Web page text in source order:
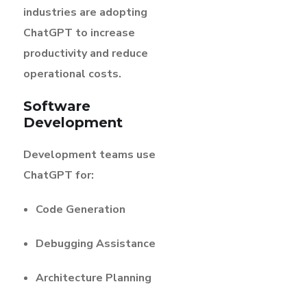
industries are adopting
ChatGPT to increase
productivity and reduce
operational costs.
Software
Development
Development teams use
ChatGPT for:
Code Generation
Debugging Assistance
Architecture Planning